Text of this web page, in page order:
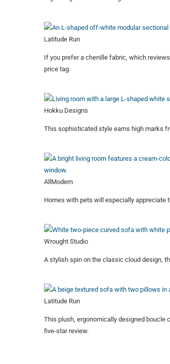
Latitude Run
If you prefer a chenille fabric, which
price tag.
Hokku Designs
This sophisticated style earns high marks
AllModern
Homes with pets will especially appreciate
Wrought Studio
A stylish spin on the classic cloud design,
Latitude Run
This plush, ergonomically designed boucle
five-star review.